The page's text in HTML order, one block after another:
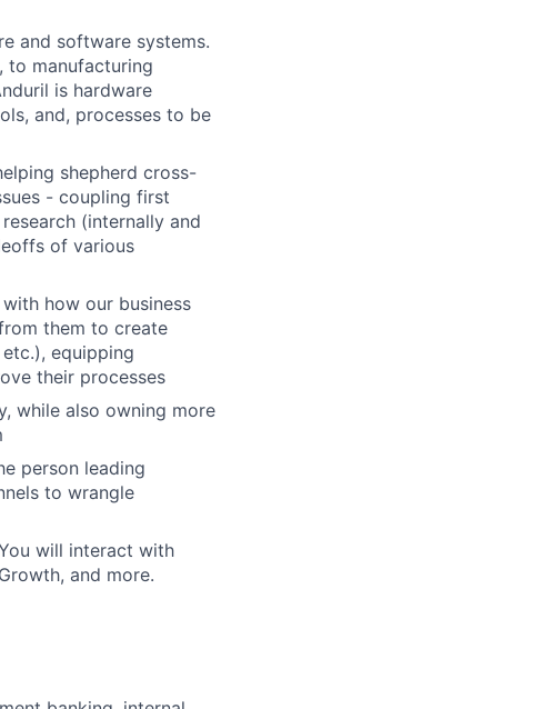
and software systems.
to manufacturing
is hardware
and, processes to be
shepherd cross-
- coupling first
(internally and
of various
how our business
them to create
equipping
their processes
while also owning more
person leading
to wrangle
will interact with
and more.